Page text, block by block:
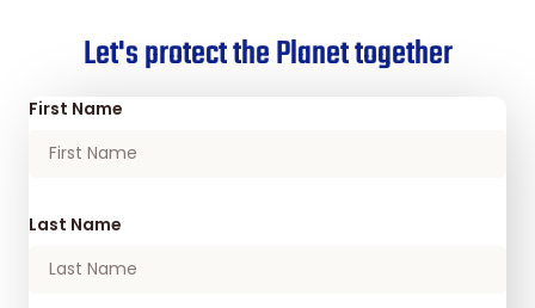
Let's protect the Planet together
First Name
Last Name